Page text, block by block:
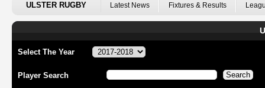
ULSTER RUGBY Latest News Fixtures & Results
Select The Year
Player Search